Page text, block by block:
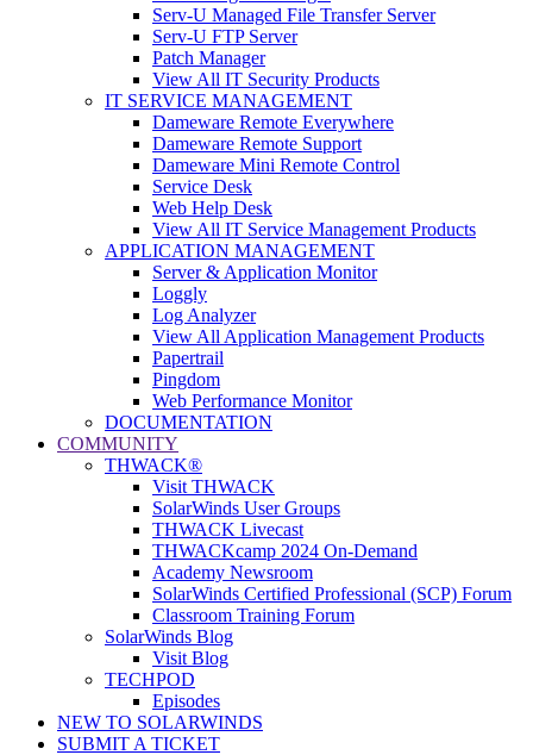
Serv-U Managed File Transfer Server
Serv-U FTP Server
Patch Manager
View All IT Security Products
IT SERVICE MANAGEMENT
Dameware Remote Everywhere
Dameware Remote Support
Dameware Mini Remote Control
Service Desk
Web Help Desk
View All IT Service Management Products
APPLICATION MANAGEMENT
Server & Application Monitor
Loggly
Log Analyzer
View All Application Management Products
Papertrail
Pingdom
Web Performance Monitor
DOCUMENTATION
COMMUNITY
THWACK®
Visit THWACK
SolarWinds User Groups
THWACK Livecast
THWACKcamp 2024 On-Demand
Academy Newsroom
SolarWinds Certified Professional (SCP) Forum
Classroom Training Forum
SolarWinds Blog
Visit Blog
TECHPOD
Episodes
NEW TO SOLARWINDS
SUBMIT A TICKET